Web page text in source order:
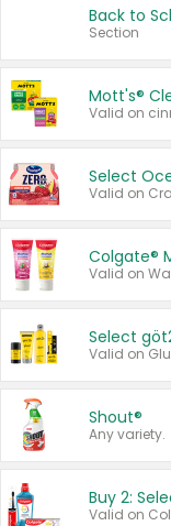
Back to
Section
Mott's®
Select
Colgate®
Select
Shout®
Any variety.
Buy 2: